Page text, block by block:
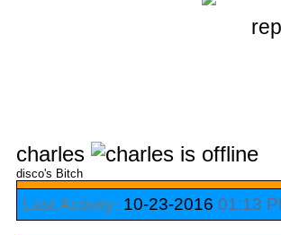
charles
disco's Bitch
Last Activity: 10-23-2016 01:13